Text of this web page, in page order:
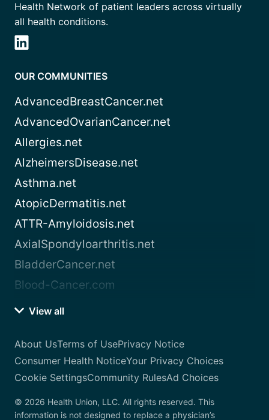
Health Network of patient leaders across virtually
all health conditions.
OUR COMMUNITIES
AdvancedBreastCancer.net
AdvancedOvarianCancer.net
Allergies.net
AlzheimersDisease.net
Asthma.net
AtopicDermatitis.net
ATTR-Amyloidosis.net
AxialSpondyloarthritis.net
BladderCancer.net
Blood-Cancer.com
View all
About UsTerms of UsePrivacy Notice
Consumer Health NoticeYour Privacy Choices
Cookie SettingsCommunity RulesAd Choices
© 2026 Health Union, LLC. All rights reserved. This
information is not designed to replace a physician’s